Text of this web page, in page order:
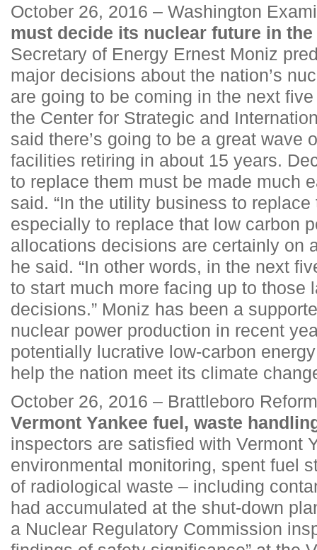
October 26, 2016 – Washington
must decide its nuclear future in
Secretary of Energy Ernest Moniz
major decisions about the nation’s
are going to be coming in the next
the Center for Strategic and
said there’s going to be a great wave
facilities retiring in about 15 years.
to replace them must be made much
said. “In the utility business to replace
especially to replace that low carbon
allocations decisions are certainly on
he said. “In other words, in the next
to start much more facing up to those
decisions.” Moniz has been a
nuclear power production in recent
potentially lucrative low-carbon
help the nation meet its climate
October 26, 2016 – Brattleboro
Vermont Yankee fuel, waste
inspectors are satisfied with Vermont
environmental monitoring, spent fuel
of radiological waste – including
had accumulated at the shut-down
a Nuclear Regulatory Commission